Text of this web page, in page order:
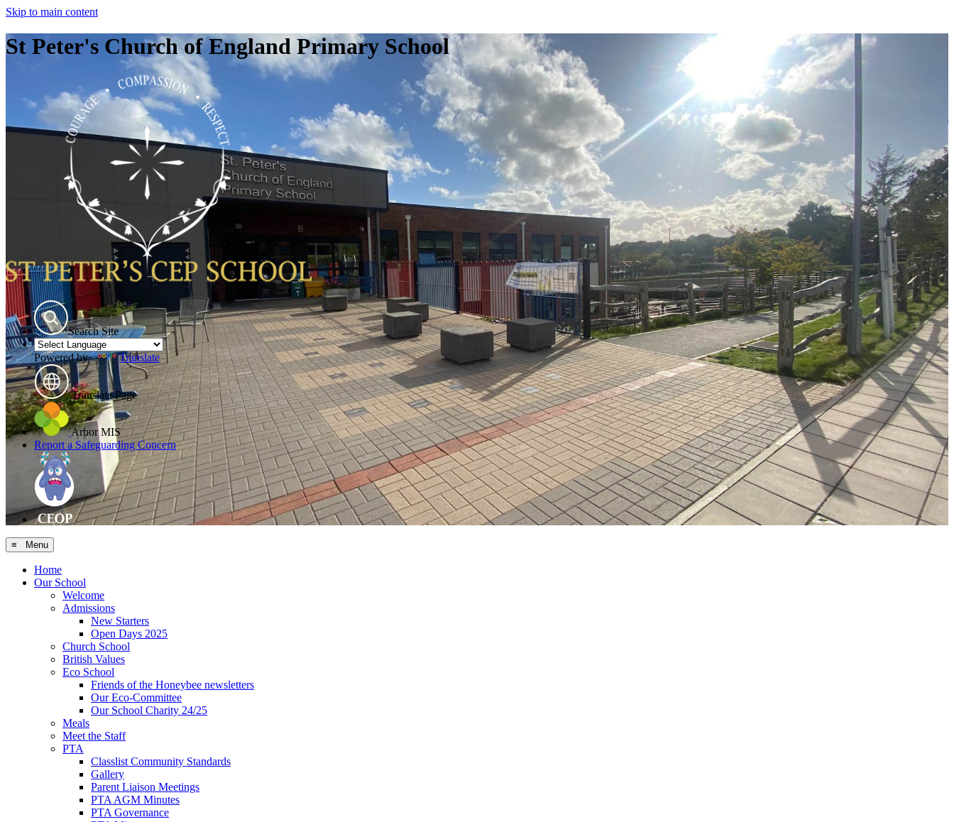
Skip to main content
St Peter's Church of England Primary School
Search Site
Powered by Translate
Translate Page
Arbor MIS
Report a Safeguarding Concern
≡ Menu
Home
Our School
Welcome
Admissions
New Starters
Open Days 2025
Church School
British Values
Eco School
Friends of the Honeybee newsletters
Our Eco-Committee
Our School Charity 24/25
Meals
Meet the Staff
PTA
Classlist Community Standards
Gallery
Parent Liaison Meetings
PTA AGM Minutes
PTA Governance